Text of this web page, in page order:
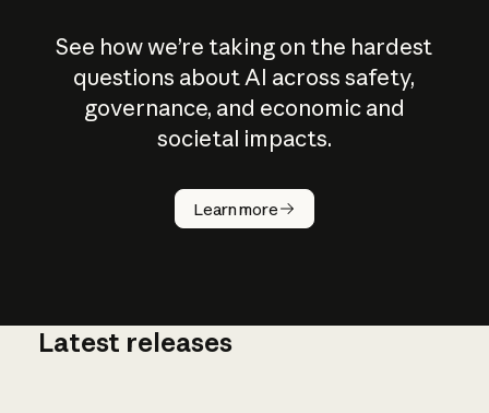
See how we’re taking on the hardest
questions about AI across safety,
governance, and economic and
societal impacts.
Learn more
How does
AI work?
Latest releases